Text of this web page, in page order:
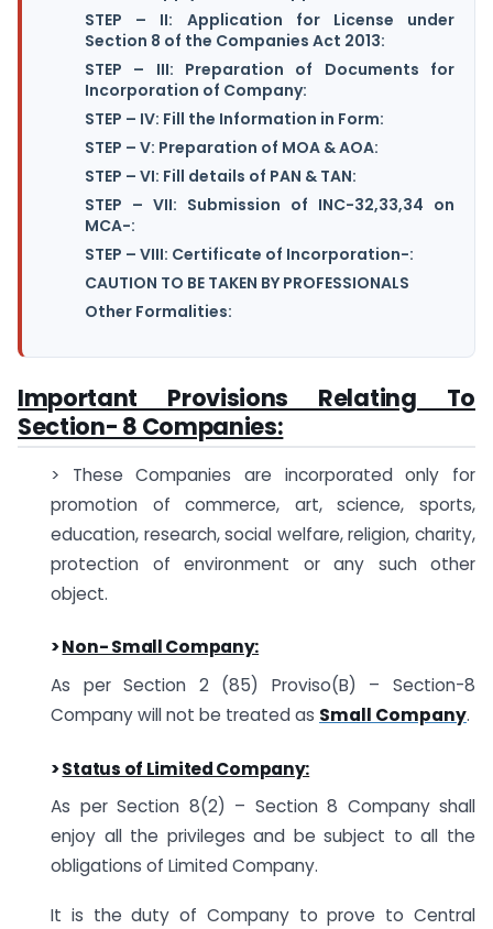
STEP – II: Application for License under
Section 8 of the Companies Act 2013:
STEP – III: Preparation of Documents for
Incorporation of Company:
STEP – IV: Fill the Information in Form:
STEP – V: Preparation of MOA & AOA:
STEP – VI: Fill details of PAN & TAN:
STEP – VII: Submission of INC-32,33,34 on
MCA-:
STEP – VIII: Certificate of Incorporation-:
CAUTION TO BE TAKEN BY PROFESSIONALS
Other Formalities:
Important Provisions Relating To
Section- 8 Companies:
> These Companies are incorporated only for
promotion of commerce, art, science, sports,
education, research, social welfare, religion, charity,
protection of environment or any such other
object.
>Non- Small Company:
As per Section 2 (85) Proviso(B) – Section-8
Company will not be treated as Small Company.
>Status of Limited Company:
As per Section 8(2) – Section 8 Company shall
enjoy all the privileges and be subject to all the
obligations of Limited Company.
It is the duty of Company to prove to Central